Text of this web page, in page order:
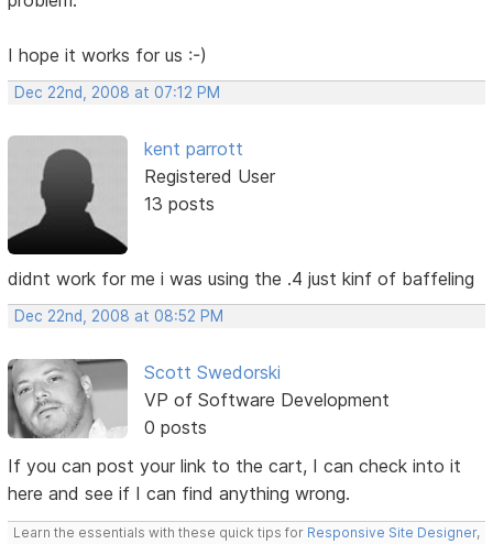
I hope it works for us :-)
Dec 22nd, 2008 at 07:12 PM
kent parrott
Registered User
13 posts
didnt work for me i was using the .4 just kinf of baffeling
Dec 22nd, 2008 at 08:52 PM
Scott Swedorski
VP of Software Development
0 posts
If you can post your link to the cart, I can check into it
here and see if I can find anything wrong.
Learn the essentials with these quick tips for Responsive Site Designer,